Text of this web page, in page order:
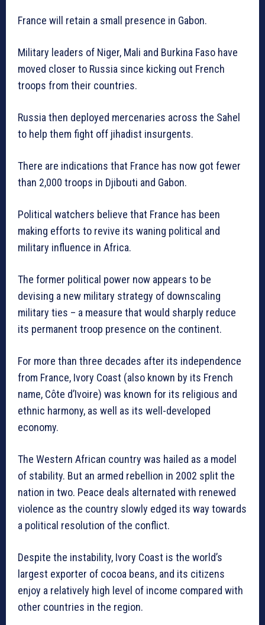
France will retain a small presence in Gabon.
Military leaders of Niger, Mali and Burkina Faso have
moved closer to Russia since kicking out French
troops from their countries.
Russia then deployed mercenaries across the Sahel
to help them fight off jihadist insurgents.
There are indications that France has now got fewer
than 2,000 troops in Djibouti and Gabon.
Political watchers believe that France has been
making efforts to revive its waning political and
military influence in Africa.
The former political power now appears to be
devising a new military strategy of downscaling
military ties – a measure that would sharply reduce
its permanent troop presence on the continent.
For more than three decades after its independence
from France, Ivory Coast (also known by its French
name, Côte d’Ivoire) was known for its religious and
ethnic harmony, as well as its well-developed
economy.
The Western African country was hailed as a model
of stability. But an armed rebellion in 2002 split the
nation in two. Peace deals alternated with renewed
violence as the country slowly edged its way towards
a political resolution of the conflict.
Despite the instability, Ivory Coast is the world’s
largest exporter of cocoa beans, and its citizens
enjoy a relatively high level of income compared with
other countries in the region.